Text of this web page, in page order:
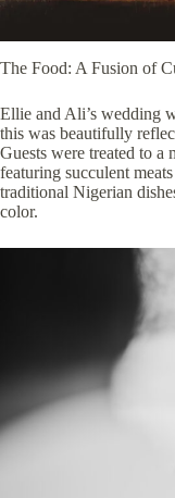
The Food: A Fusion of
Ellie and Ali’s wedding
this was beautifully
Guests were treated to
featuring succulent
traditional Nigerian
color.